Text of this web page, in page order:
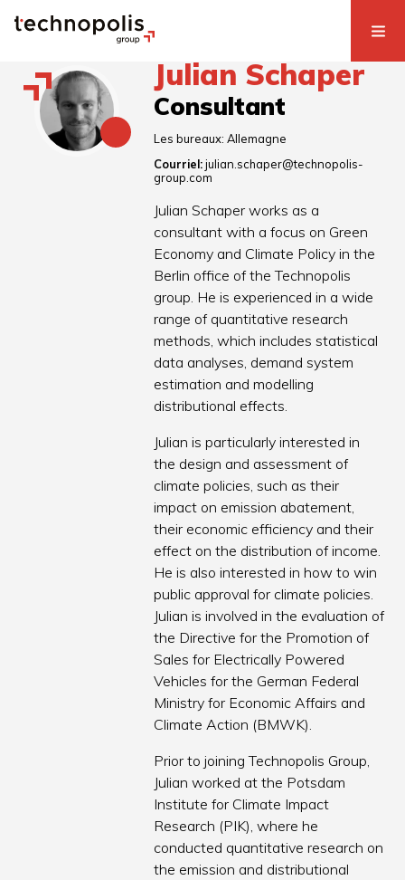
Julian Schaper
Consultant
Les bureaux:Allemagne
Courriel: julian.schaper@technopolis-
group.com
Julian Schaper works as a
consultant with a focus on Green
Economy and Climate Policy in the
Berlin office of the Technopolis
group. He is experienced in a wide
range of quantitative research
methods, which includes statistical
data analyses, demand system
estimation and modelling
distributional effects.
Julian is particularly interested in
the design and assessment of
climate policies, such as their
impact on emission abatement,
their economic efficiency and their
effect on the distribution of income.
He is also interested in how to win
public approval for climate policies.
Julian is involved in the evaluation of
the Directive for the Promotion of
Sales for Electrically Powered
Vehicles for the German Federal
Ministry for Economic Affairs and
Climate Action (BMWK).
Prior to joining Technopolis Group,
Julian worked at the Potsdam
Institute for Climate Impact
Research (PIK), where he
conducted quantitative research on
the emission and distributional